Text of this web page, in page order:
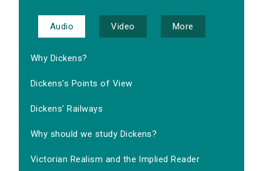
Audio Video More
Why Dickens?
Dickens's Points of View
Dickens' Railways
Why should we study Dickens?
Victorian Realism and the Implied Reader